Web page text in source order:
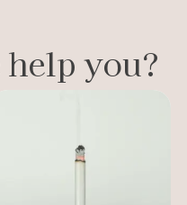
you?